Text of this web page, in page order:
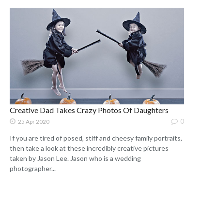
Creative Dad Takes Crazy Photos Of Daughters
25 Apr 2020 0
If you are tired of posed, stiff and cheesy family portraits,
then take a look at these incredibly creative pictures
taken by Jason Lee. Jason who is a wedding
photographer...